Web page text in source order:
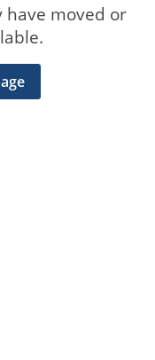
have moved or